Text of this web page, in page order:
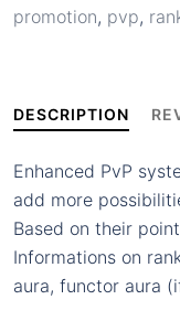
&
points
decay…
quantity
promotion, pvp,
DESCRIPTION
Enhanced PvP
add more
Based on their
Informations on
aura, functor aura